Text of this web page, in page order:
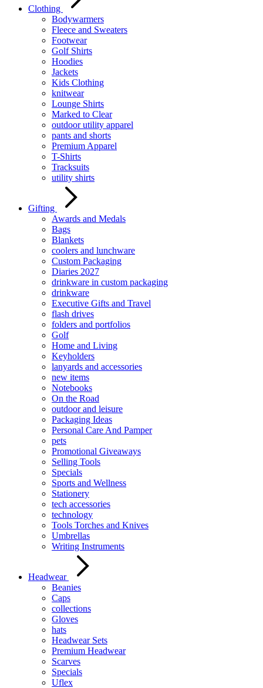
Clothing
Bodywarmers
Fleece and Sweaters
Footwear
Golf Shirts
Hoodies
Jackets
Kids Clothing
knitwear
Lounge Shirts
Marked to Clear
outdoor utility apparel
pants and shorts
Premium Apparel
T-Shirts
Tracksuits
utility shirts
Gifting
Awards and Medals
Bags
Blankets
coolers and lunchware
Custom Packaging
Diaries 2027
drinkware in custom packaging
drinkware
Executive Gifts and Travel
flash drives
folders and portfolios
Golf
Home and Living
Keyholders
lanyards and accessories
new items
Notebooks
On the Road
outdoor and leisure
Packaging Ideas
Personal Care And Pamper
pets
Promotional Giveaways
Selling Tools
Specials
Sports and Wellness
Stationery
tech accessories
technology
Tools Torches and Knives
Umbrellas
Writing Instruments
Headwear
Beanies
Caps
collections
Gloves
hats
Headwear Sets
Premium Headwear
Scarves
Specials
Uflex